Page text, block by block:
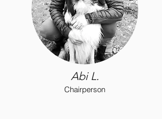
Abi L.
Chairperson